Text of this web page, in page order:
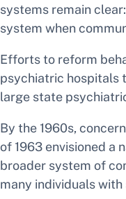
systems remain
system when
Efforts to reform
psychiatric hospitals
large state
By the 1960s,
of 1963 envisioned a
broader system of
many individuals